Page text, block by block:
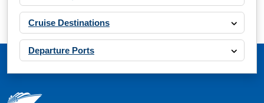
Cruise Destinations
Departure Ports